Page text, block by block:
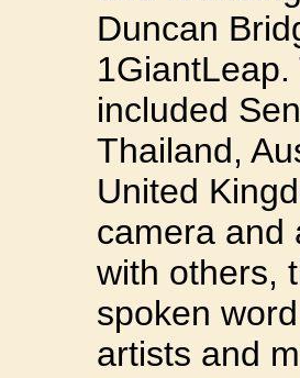
Duncan
included
Thailand,
United
camera and
with others,
spoken
artists and